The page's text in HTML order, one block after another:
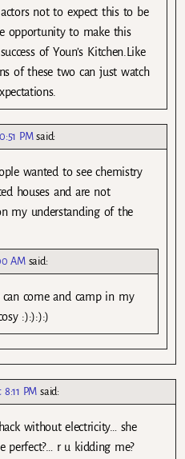
not to expect this to be
opportunity to make this
of Youn’s Kitchen.Like
of these two can just watch
PM said:
wanted to see chemistry
houses and are not
my understanding of the
AM said:
come and camp in my
:):):):)
PM said:
without electricity… she
perfect?… r u kidding me?